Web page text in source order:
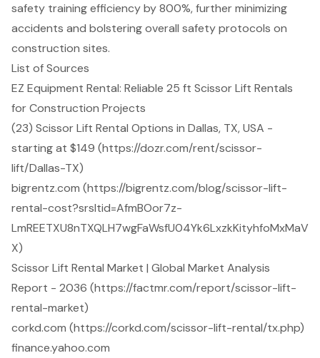
safety training efficiency by 800%, further minimizing
accidents and bolstering overall safety protocols on
construction sites.
List of Sources
EZ Equipment Rental: Reliable 25 ft Scissor Lift Rentals
for Construction Projects
(23) Scissor Lift Rental Options in Dallas, TX, USA -
starting at $149 (https://dozr.com/rent/scissor-
lift/Dallas-TX)
bigrentz.com (https://bigrentz.com/blog/scissor-lift-
rental-cost?srsltid=AfmBOor7z-
LmREETXU8nTXQLH7wgFaWsfU04Yk6LxzkKityhfoMxMaV
X)
Scissor Lift Rental Market | Global Market Analysis
Report - 2036 (https://factmr.com/report/scissor-lift-
rental-market)
corkd.com (https://corkd.com/scissor-lift-rental/tx.php)
finance.yahoo.com